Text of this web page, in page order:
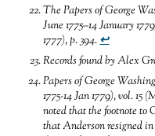
The Papers of George
June 1775–14 January
1777), p. 394.↩
Records found byAlex
Papers of George
1775-14 Jan 1779), vol. 15
noted that the footnote to
that Anderson resigned